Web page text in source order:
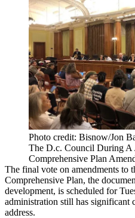
Photo credit: Bisnow/Jon
The D.c. Council During A
Comprehensive Plan
The final vote on amendments to
Comprehensive Plan, the
development, is scheduled for
administration still has significant
address.